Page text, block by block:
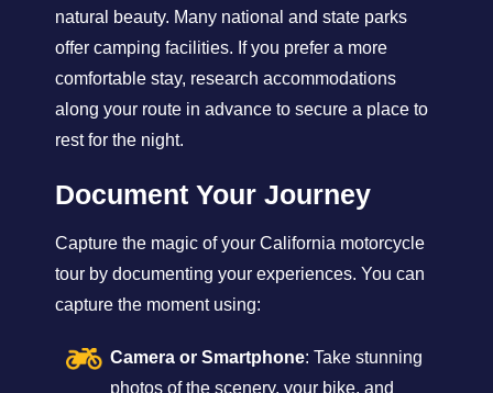
natural beauty. Many national and state parks
offer camping facilities. If you prefer a more
comfortable stay, research accommodations
along your route in advance to secure a place to
rest for the night.
Document Your Journey
Capture the magic of your California motorcycle
tour by documenting your experiences. You can
capture the moment using:
Camera or Smartphone: Take stunning
photos of the scenery, your bike, and